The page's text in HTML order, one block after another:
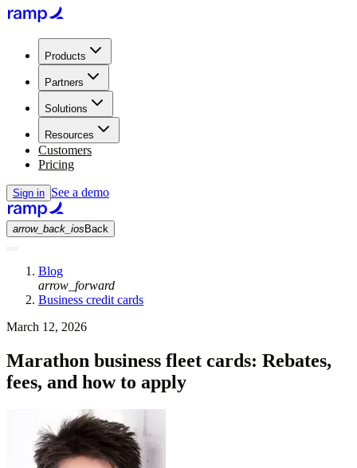
Products
Partners
Solutions
Resources
Customers
Pricing
Sign in See a demo
arrow_back_ios Back
Blog
arrow_forward
Business credit cards
March 12, 2026
Marathon business fleet cards: Rebates,
fees, and how to apply